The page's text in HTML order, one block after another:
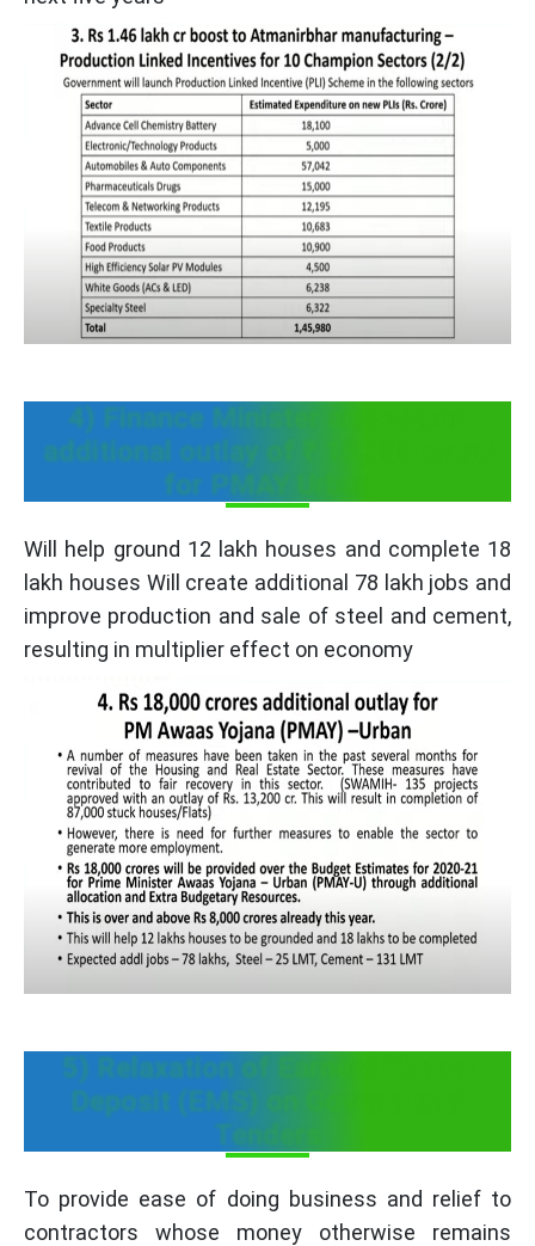
4) Finance Minister announces
additional outlay of ₹ 18,000 crore
for PMAY Urban
Will help ground 12 lakh houses and complete 18
lakh houses Will create additional 78 lakh jobs and
improve production and sale of steel and cement,
resulting in multiplier effect on economy
5) Relaxation of Earnest Money
Deposit (EMS) on Government
Tenders
To provide ease of doing business and relief to
contractors whose money otherwise remains